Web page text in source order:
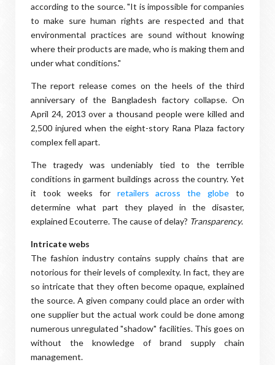
according to the source. "It is impossible for companies
to make sure human rights are respected and that
environmental practices are sound without knowing
where their products are made, who is making them and
under what conditions."
The report release comes on the heels of the third
anniversary of the Bangladesh factory collapse. On
April 24, 2013 over a thousand people were killed and
2,500 injured when the eight-story Rana Plaza factory
complex fell apart.
The tragedy was undeniably tied to the terrible
conditions in garment buildings across the country. Yet
it took weeks for retailers across the globe to
determine what part they played in the disaster,
explained Ecouterre. The cause of delay? Transparency.
Intricate webs
The fashion industry contains supply chains that are
notorious for their levels of complexity. In fact, they are
so intricate that they often become opaque, explained
the source. A given company could place an order with
one supplier but the actual work could be done among
numerous unregulated "shadow" facilities. This goes on
without the knowledge of brand supply chain
management.